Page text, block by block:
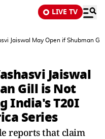
LIVE TV
Jaiswal May Open if Shubman
Jaiswal
Gill is Not
India's T20I
Series
reports that claim